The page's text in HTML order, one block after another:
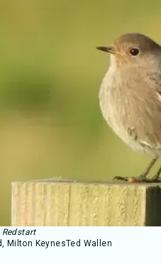
Redstart
Milton KeynesTed Wallen